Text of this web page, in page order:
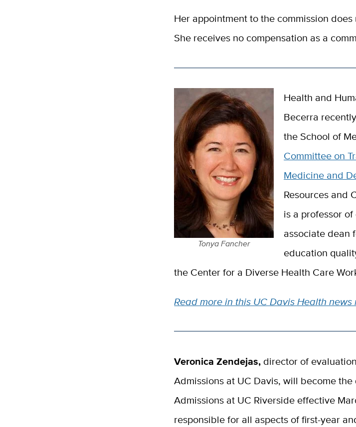
Her appointment to the commission
She receives no compensation as a
Tonya Fancher
Health and
Becerra
the School of
Committee on
Medicine and
Resources and
is a professor
associate dean
education
the Center for a Diverse Health Care
Read more in this UC Davis Health news
Veronica Zendejas, director of
Admissions at UC Davis, will become
Admissions at UC Riverside effective
responsible for all aspects of first-year